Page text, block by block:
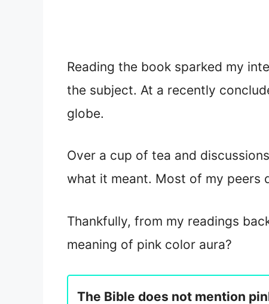
Reading the book sparked my
the subject. At a recently
globe.
Over a cup of tea and
what it meant. Most of my peers
Thankfully, from my readings
meaning of pink color aura?
The Bible does not mention